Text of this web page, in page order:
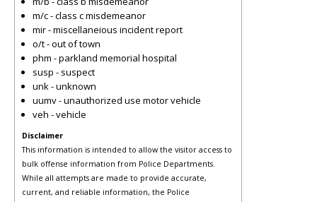
m/c - class c misdemeanor
mir - miscellaneious incident report
o/t - out of town
phm - parkland memorial hospital
susp - suspect
unk - unknown
uumv - unauthorized use motor vehicle
veh - vehicle
Disclaimer
This information is intended to allow the visitor access to
bulk offense information from Police Departments.
While all attempts are made to provide accurate,
current, and reliable information, the Police